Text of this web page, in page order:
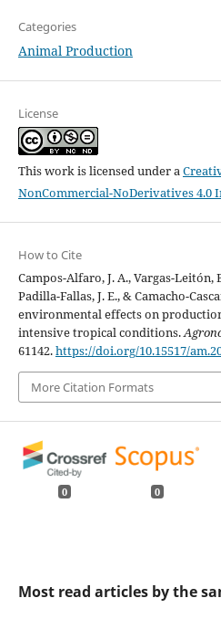
Categories
Animal Production
License
This work is licensed under a
NonCommercial-NoDerivatives 4.0
How to Cite
Campos-Alfaro, J. A., Vargas-Leitón,
Padilla-Fallas, J. E., & Camacho-
environmental effects on
intensive tropical conditions.
61142.https://doi.org/10.15517/
More Citation Formats
0 0
Most read articles by the